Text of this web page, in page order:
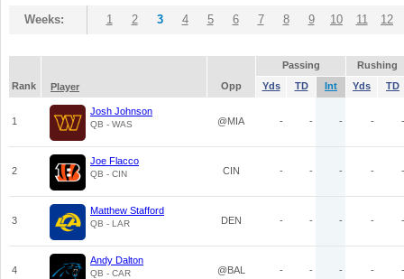
Weeks: 1 2 3 4 5 6 7 8 9 10 11 12
Passing
Rushing
Rank
Player Opp Yds TD Int Yds TD
1
Josh Johnson
QB - WAS @MIA - - - - -
2
Joe Flacco
QB - CIN CIN - - - - -
3
Matthew Stafford
QB - LAR DEN - - - - -
4
Andy Dalton
QB - CAR @BAL - - - - -